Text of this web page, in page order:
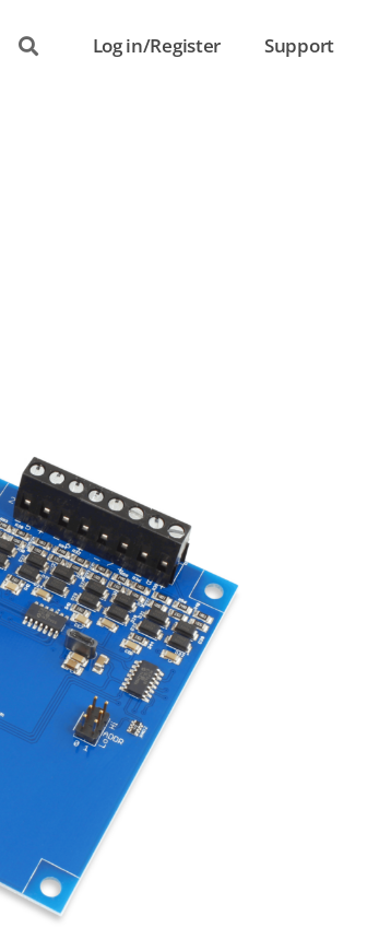
Log in/Register Support